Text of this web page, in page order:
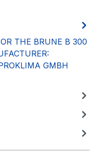
THE BRUNE B 300
GMBH